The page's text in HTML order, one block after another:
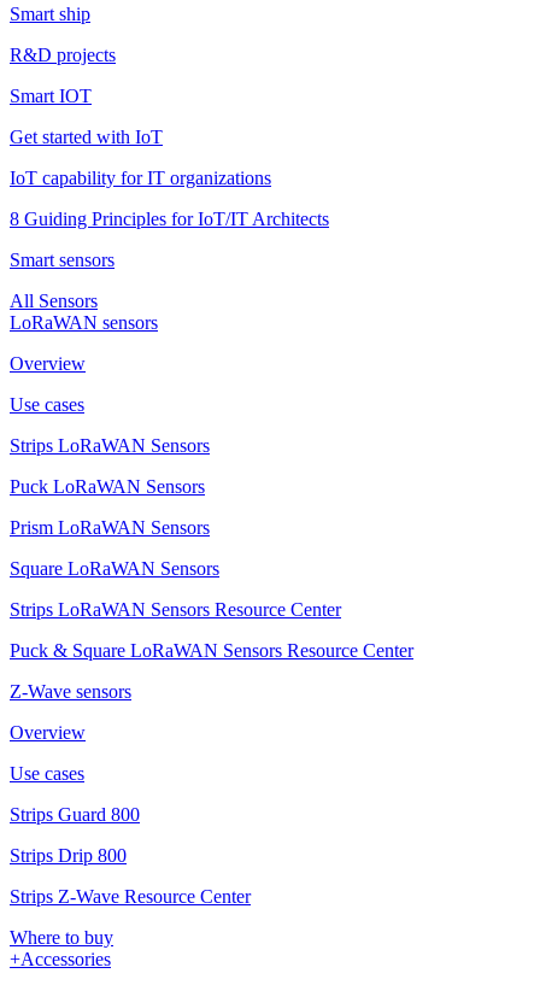
Smart ship
R&D projects
Smart IOT
Get started with IoT
IoT capability for IT organizations
8 Guiding Principles for IoT/IT Architects
Smart sensors
All Sensors
LoRaWAN sensors
Overview
Use cases
Strips LoRaWAN Sensors
Puck LoRaWAN Sensors
Prism LoRaWAN Sensors
Square LoRaWAN Sensors
Strips LoRaWAN Sensors Resource Center
Puck & Square LoRaWAN Sensors Resource Center
Z-Wave sensors
Overview
Use cases
Strips Guard 800
Strips Drip 800
Strips Z-Wave Resource Center
Where to buy
+Accessories